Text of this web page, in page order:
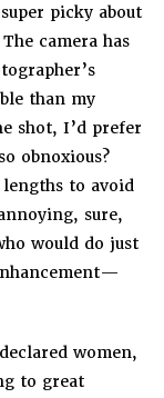
picky about
camera has
than my
shot, I’d prefer
obnoxious?
to avoid
sure,
would do just
women,
to great